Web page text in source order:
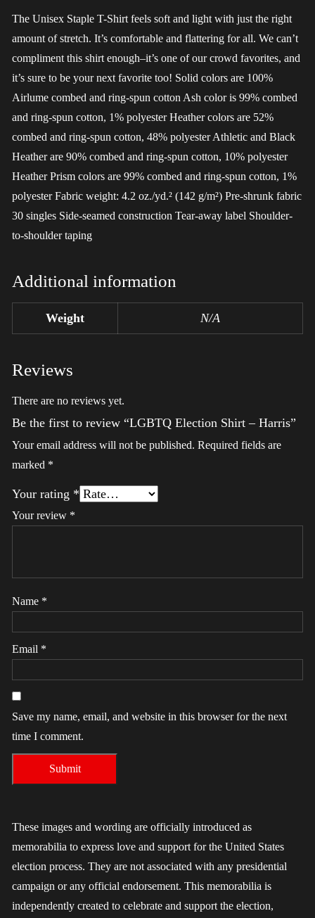
The Unisex Staple T-Shirt feels soft and light with just the right
amount of stretch. It’s comfortable and flattering for all. We can’t
compliment this shirt enough–it’s one of our crowd favorites, and
it’s sure to be your next favorite too! Solid colors are 100%
Airlume combed and ring-spun cotton Ash color is 99% combed
and ring-spun cotton, 1% polyester Heather colors are 52%
combed and ring-spun cotton, 48% polyester Athletic and Black
Heather are 90% combed and ring-spun cotton, 10% polyester
Heather Prism colors are 99% combed and ring-spun cotton, 1%
polyester Fabric weight: 4.2 oz./yd.² (142 g/m²) Pre-shrunk fabric
30 singles Side-seamed construction Tear-away label Shoulder-
to-shoulder taping
Additional information
Weight N/A
Reviews
There are no reviews yet.
Be the first to review “LGBTQ Election Shirt – Harris”
Your email address will not be published. Required fields are
marked *
Your rating *
Your review *
Name *
Email *
Save my name, email, and website in this browser for the next
time I comment.
These images and wording are officially introduced as
memorabilia to express love and support for the United States
election process. They are not associated with any presidential
campaign or any official endorsement. This memorabilia is
independently created to celebrate and support the election,